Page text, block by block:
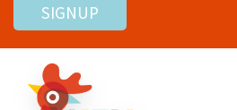
SIGNUP